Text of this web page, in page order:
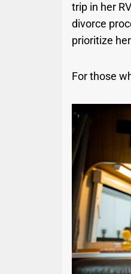
trip in her
divorce
prioritize
For those